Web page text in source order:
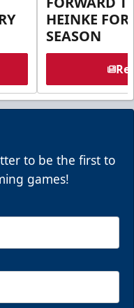
HEINKE FOR
SEASON
to be the first to
games!